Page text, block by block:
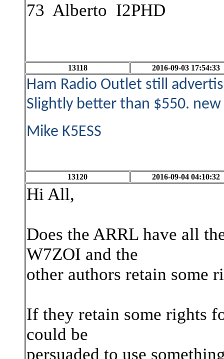
73 Alberto I2PHD
13118 2016-09-03 17:54:33
Ham Radio Outlet still
Slightly better than $550.
Mike K5ESS
13120 2016-09-04 04:10:32
Hi All,
Does the ARRL have all
W7ZOI and the
other authors retain some
If they retain some rights
could be
persuaded to use